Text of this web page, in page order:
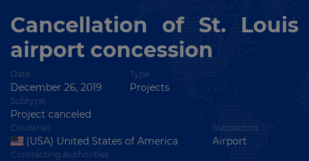
Cancellation of St. Louis
airport concession
Date
December 26, 2019
Type
Projects
Subtype
Project canceled
Countries
(USA) United States of America
Subsectors
Airport
Contracting Authorities